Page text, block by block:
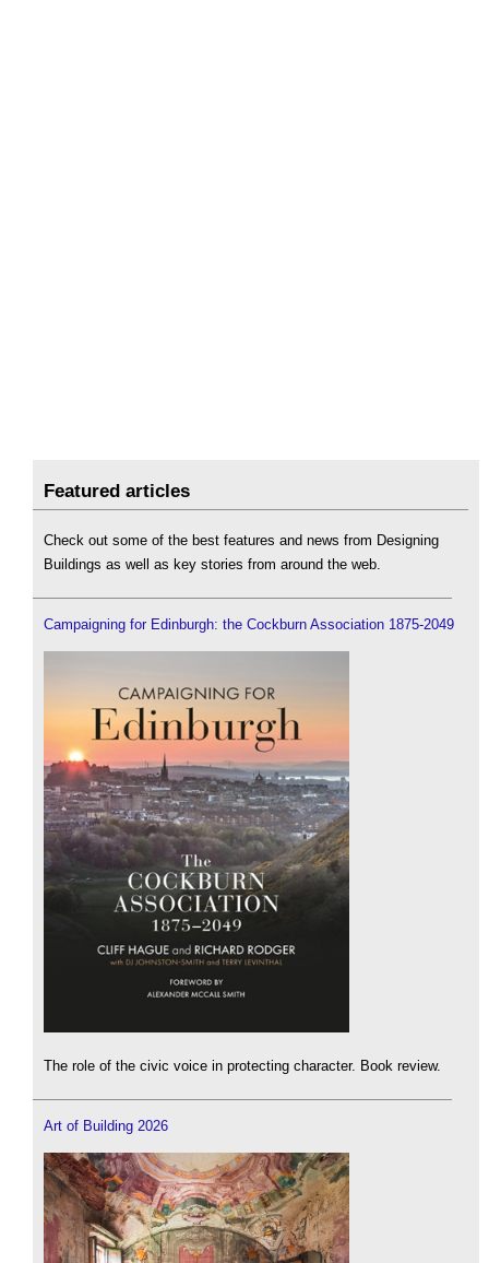
Featured articles
Check out some of the best features and news from Designing
Buildings as well as key stories from around the web.
Campaigning for Edinburgh: the Cockburn Association 1875-2049
The role of the civic voice in protecting character. Book review.
Art of Building 2026